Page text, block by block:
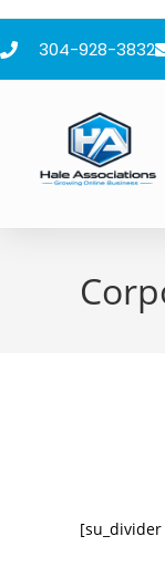
304-928-3832
[su_divider